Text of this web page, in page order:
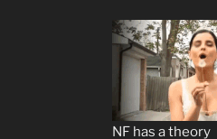
NF has a theory